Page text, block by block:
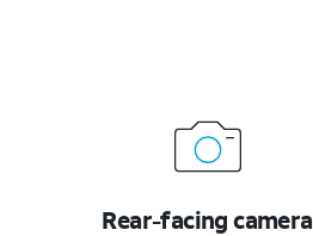
Rear-facing camera